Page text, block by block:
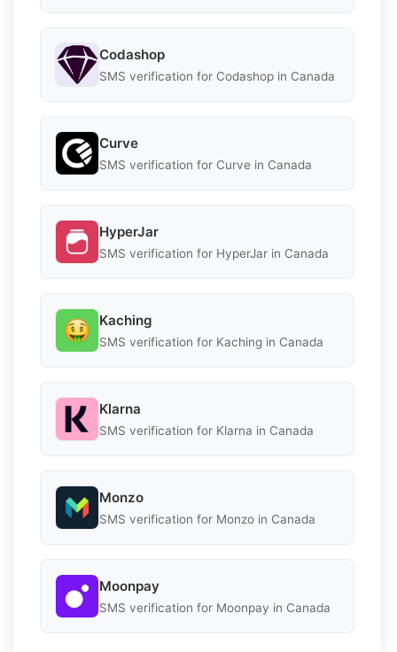
Codashop
SMS verification for Codashop in Canada
Curve
SMS verification for Curve in Canada
HyperJar
SMS verification for HyperJar in Canada
Kaching
SMS verification for Kaching in Canada
Klarna
SMS verification for Klarna in Canada
Monzo
SMS verification for Monzo in Canada
Moonpay
SMS verification for Moonpay in Canada